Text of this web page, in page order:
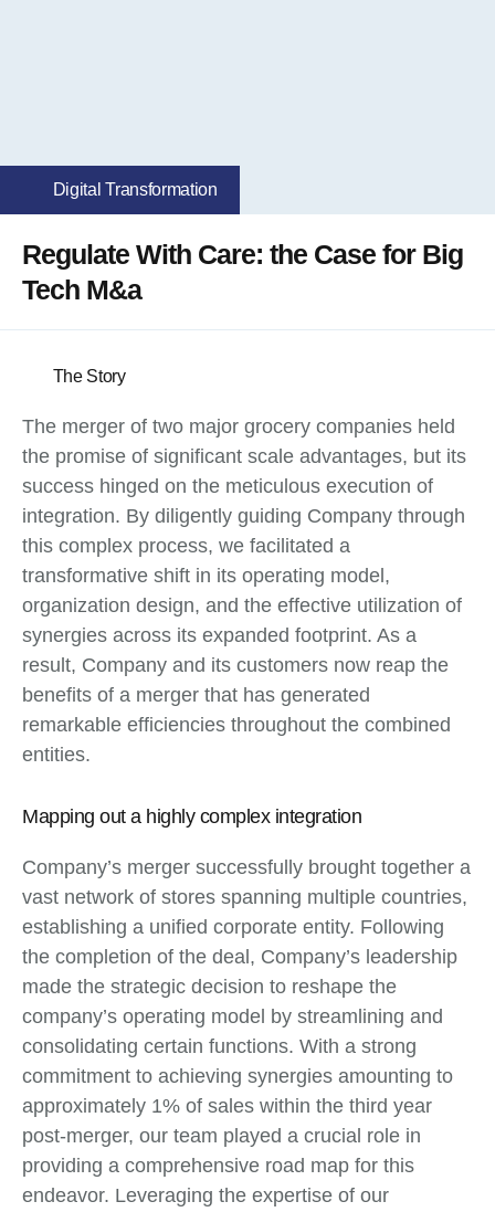
Digital Transformation
Regulate With Care: the Case for Big
Tech M&a
The Story
The merger of two major grocery companies held
the promise of significant scale advantages, but its
success hinged on the meticulous execution of
integration. By diligently guiding Company through
this complex process, we facilitated a
transformative shift in its operating model,
organization design, and the effective utilization of
synergies across its expanded footprint. As a
result, Company and its customers now reap the
benefits of a merger that has generated
remarkable efficiencies throughout the combined
entities.
Mapping out a highly complex integration
Company’s merger successfully brought together a
vast network of stores spanning multiple countries,
establishing a unified corporate entity. Following
the completion of the deal, Company’s leadership
made the strategic decision to reshape the
company’s operating model by streamlining and
consolidating certain functions. With a strong
commitment to achieving synergies amounting to
approximately 1% of sales within the third year
post-merger, our team played a crucial role in
providing a comprehensive road map for this
endeavor. Leveraging the expertise of our